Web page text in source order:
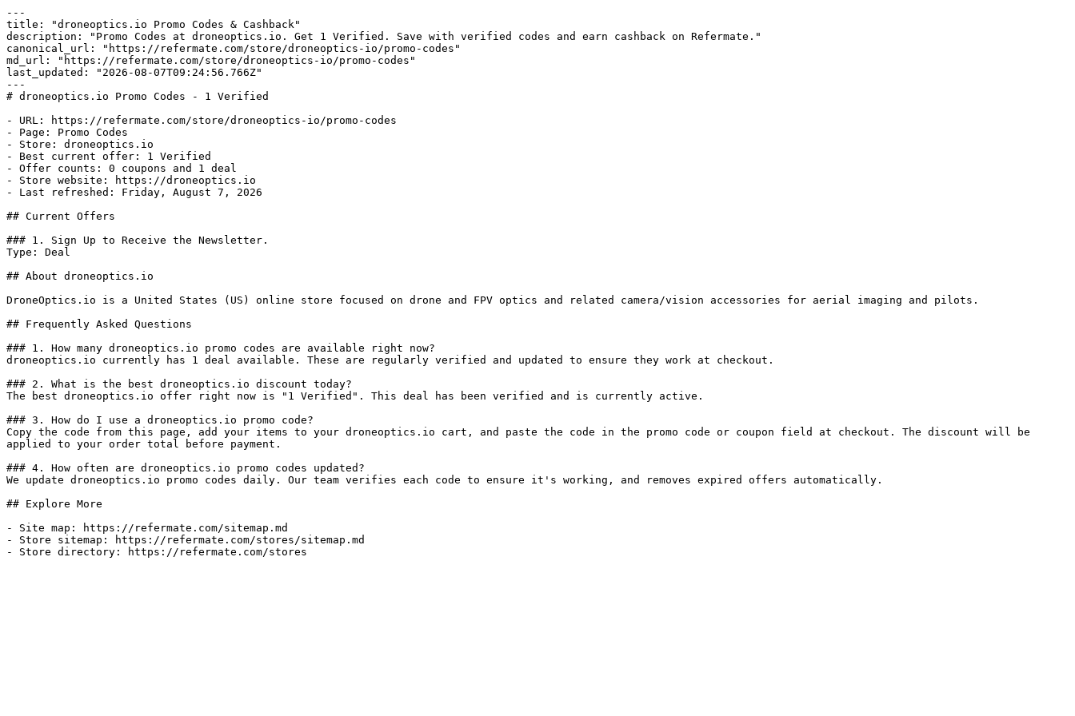
---
title: "droneoptics.io Promo Codes & Cashback"
description: "Promo Codes at droneoptics.io. Get 1 Verified. Save with verified codes and earn cashback on Refermate."
canonical_url: "https://refermate.com/store/droneoptics-io/promo-codes"
md_url: "https://refermate.com/store/droneoptics-io/promo-codes"
last_updated: "2026-08-07T09:24:56.766Z"
---
# droneoptics.io Promo Codes - 1 Verified
- URL: https://refermate.com/store/droneoptics-io/promo-codes
- Page: Promo Codes
- Store: droneoptics.io
- Best current offer: 1 Verified
- Offer counts: 0 coupons and 1 deal
- Store website: https://droneoptics.io
- Last refreshed: Friday, August 7, 2026
## Current Offers
### 1. Sign Up to Receive the Newsletter.
Type: Deal
## About droneoptics.io
DroneOptics.io is a United States (US) online store focused on drone and FPV optics and related camera/vision accessories for aerial imaging and pilots.
## Frequently Asked Questions
### 1. How many droneoptics.io promo codes are available right now?
droneoptics.io currently has 1 deal available. These are regularly verified and updated to ensure they work at checkout.
### 2. What is the best droneoptics.io discount today?
The best droneoptics.io offer right now is "1 Verified". This deal has been verified and is currently active.
### 3. How do I use a droneoptics.io promo code?
Copy the code from this page, add your items to your droneoptics.io cart, and paste the code in the promo code or coupon field at checkout. The discount will be
applied to your order total before payment.
### 4. How often are droneoptics.io promo codes updated?
We update droneoptics.io promo codes daily. Our team verifies each code to ensure it's working, and removes expired offers automatically.
## Explore More
- Site map: https://refermate.com/sitemap.md
- Store sitemap: https://refermate.com/stores/sitemap.md
- Store directory: https://refermate.com/stores